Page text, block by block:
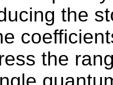
the
the